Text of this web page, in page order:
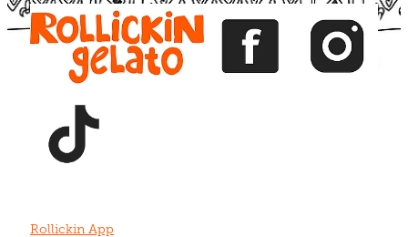
View item View item View item
Rollickin App